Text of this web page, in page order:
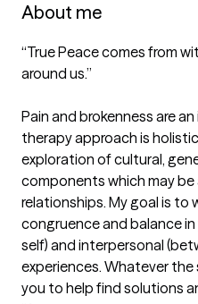
About me
“True Peace comes from
around us.”
Pain and brokenness are
therapy approach is
exploration of cultural,
components which may
relationships. My goal is to
congruence and balance
self) and interpersonal
experiences. Whatever the
you to help find solutions